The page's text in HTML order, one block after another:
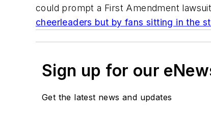
could prompt a First Amendment
cheerleaders but by fans sitting in the
Sign up for our
Get the latest news and updates